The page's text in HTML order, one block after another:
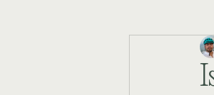
Coastal